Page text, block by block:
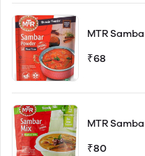
MTR
₹68
MTR
₹80